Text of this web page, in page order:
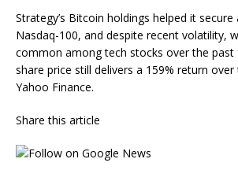
Strategy’s Bitcoin holdings helped it
Nasdaq-100, and despite recent volatility,
common among tech stocks over the past
share price still delivers a 159% return
Yahoo Finance.
Share this article